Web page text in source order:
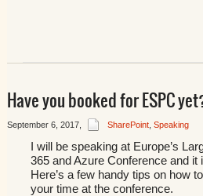
Have you booked for ESPC
September 6, 2017, SharePoint, Speaking
I will be speaking at Europe’s
365 and Azure Conference and it
Here’s a few handy tips on how
your time at the conference.